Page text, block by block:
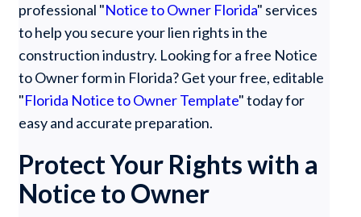
professional "Notice to Owner Florida" services
to help you secure your lien rights in the
construction industry. Looking for a free Notice
to Owner form in Florida? Get your free, editable
"Florida Notice to Owner Template" today for
easy and accurate preparation.
Protect Your Rights with a
Notice to Owner